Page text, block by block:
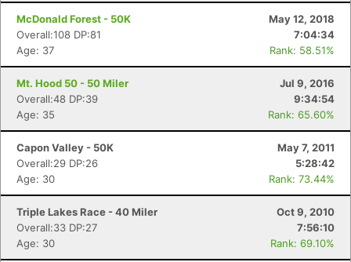
McDonald Forest - 50K
May 12, 2018
Overall:108 DP:81
7:04:34
Age: 37
Rank: 58.51%
Mt. Hood 50 - 50 Miler
Jul 9, 2016
Overall:48 DP:39
9:34:54
Age: 35
Rank: 65.60%
Capon Valley - 50K
May 7, 2011
Overall:29 DP:26
5:28:42
Age: 30
Rank: 73.44%
Triple Lakes Race - 40 Miler
Oct 9, 2010
Overall:33 DP:27
7:56:10
Age: 30
Rank: 69.10%